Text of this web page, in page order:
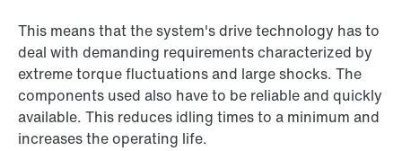
This means that the system's drive technology has to
deal with demanding requirements characterized by
extreme torque fluctuations and large shocks. The
components used also have to be reliable and quickly
available. This reduces idling times to a minimum and
increases the operating life.